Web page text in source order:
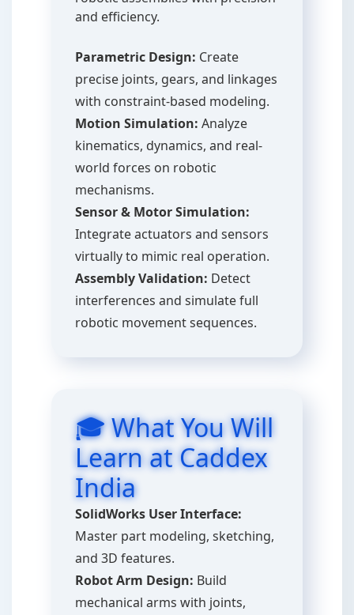
and efficiency.
Parametric Design: Create
precise joints, gears, and linkages
with constraint-based modeling.
Motion Simulation: Analyze
kinematics, dynamics, and real-
world forces on robotic
mechanisms.
Sensor & Motor Simulation:
Integrate actuators and sensors
virtually to mimic real operation.
Assembly Validation: Detect
interferences and simulate full
robotic movement sequences.
🎓 What You Will
Learn at Caddex
India
SolidWorks User Interface:
Master part modeling, sketching,
and 3D features.
Robot Arm Design: Build
mechanical arms with joints,